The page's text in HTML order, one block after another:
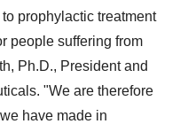
prophylactic treatment
people suffering from
Ph.D., President and
"We are therefore
have made in